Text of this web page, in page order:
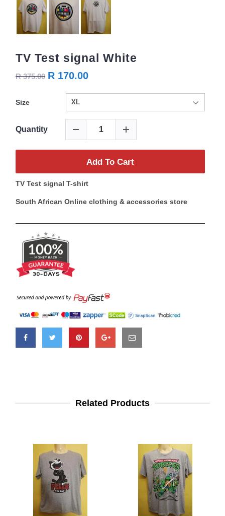
TV Test signal White
R 375.00 R 170.00
Size
Quantity
Add To Cart
TV Test signal T-shirt
South African Online clothing & accessories store
Related Products